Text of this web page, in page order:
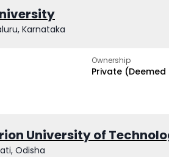
Karnataka
Ownership
Private (Deemed
University of
Odisha